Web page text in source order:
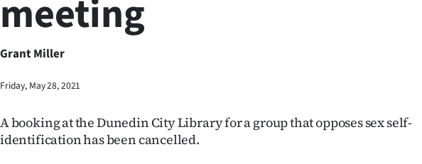
Sport
Southland
National
meeting
Grant Miller
Friday, May 28, 2021
A booking at the Dunedin City Library for a group that opposes sex self-
identification has been cancelled.